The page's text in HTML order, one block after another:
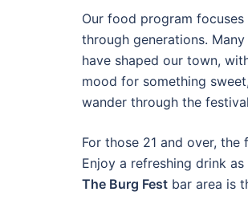
Our food program
through generations.
have shaped our town,
mood for something
wander through the
For those 21 and over,
Enjoy a refreshing drink
The Burg Fest bar area is